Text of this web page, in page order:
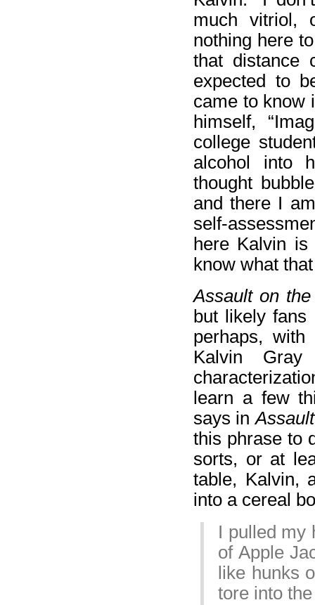
much vitriol,
nothing here
that distance
expected to
came to know
himself,
college
alcohol into
thought
and there I
self-
here Kalvin is
know what that
Assault on
but likely
perhaps,
Kalvin
learn a few
says inAssault
this phrase to
sorts, or at
table, Kalvin,
into a cereal
I pulled my
of Apple
like hunks
tore into